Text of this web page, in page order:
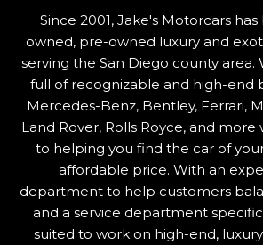
Since 2001, Jake's Motorcars
owned, pre-owned luxury and
serving the San Diego county area.
full of recognizable and high-end
Mercedes-Benz, Bentley, Ferrari,
Land Rover, Rolls Royce, and
to helping you find the car of
affordable price. With an
department to help customers
and a service department
suited to work on high-end,